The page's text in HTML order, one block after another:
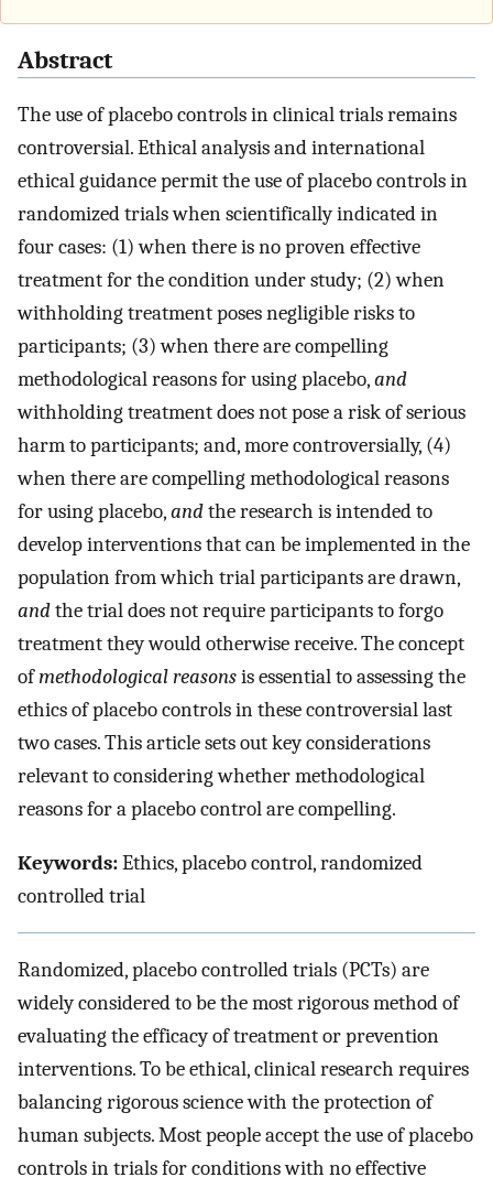
Abstract
The use of placebo controls in clinical trials remains
controversial. Ethical analysis and international
ethical guidance permit the use of placebo controls in
randomized trials when scientifically indicated in
four cases: (1) when there is no proven effective
treatment for the condition under study; (2) when
withholding treatment poses negligible risks to
participants; (3) when there are compelling
methodological reasons for using placebo,and
withholding treatment does not pose a risk of serious
harm to participants; and, more controversially, (4)
when there are compelling methodological reasons
for using placebo,andthe research is intended to
develop interventions that can be implemented in the
population from which trial participants are drawn,
andthe trial does not require participants to forgo
treatment they would otherwise receive. The concept
ofmethodological reasonsis essential to assessing the
ethics of placebo controls in these controversial last
two cases. This article sets out key considerations
relevant to considering whether methodological
reasons for a placebo control are compelling.
Keywords:Ethics, placebo control, randomized
controlled trial
Randomized, placebo controlled trials (PCTs) are
widely considered to be the most rigorous method of
evaluating the efficacy of treatment or prevention
interventions. To be ethical, clinical research requires
balancing rigorous science with the protection of
human subjects. Most people accept the use of placebo
controls in trials for conditions with no effective